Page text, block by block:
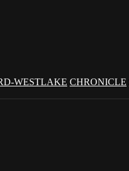
WESTLAKE CHRONICLE